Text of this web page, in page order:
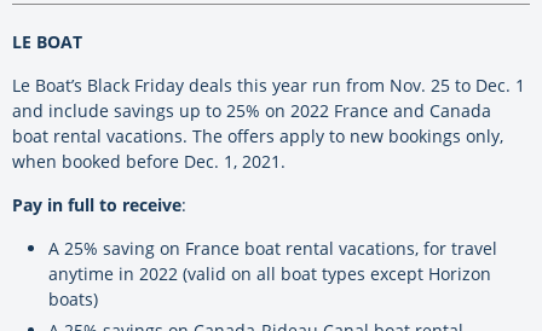
LE BOAT
Le Boat’s Black Friday deals this year run from Nov. 25 to Dec. 1
and include savings up to 25% on 2022 France and Canada
boat rental vacations. The offers apply to new bookings only,
when booked before Dec. 1, 2021.
Pay in full to receive:
A 25% saving on France boat rental vacations, for travel
anytime in 2022 (valid on all boat types except Horizon
boats)